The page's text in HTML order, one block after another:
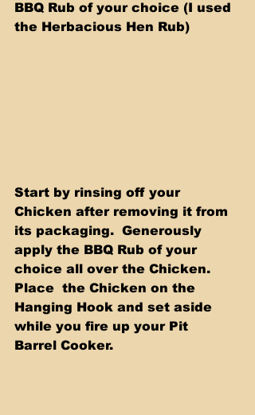
BBQ Rub of your choice (I used
the Herbacious Hen Rub)
Start by rinsing off your
Chicken after removing it from
its packaging.  Generously
apply the BBQ Rub of your
choice all over the Chicken.
Place  the Chicken on the
Hanging Hook and set aside
while you fire up your Pit
Barrel Cooker.